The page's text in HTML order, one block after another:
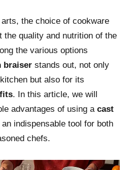
the choice of cookware
quality and nutrition of the
the various options
braiser stands out, not only
but also for its
. In this article, we will
advantages of using a cast
indispensable tool for both
chefs.